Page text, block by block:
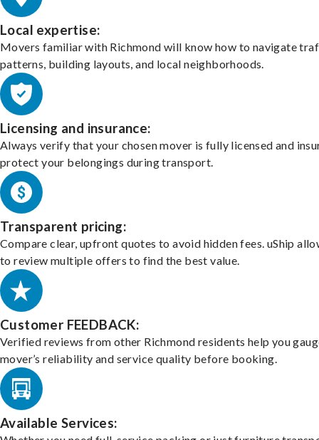
Local expertise:
Movers familiar with Richmond will know how to navigate
patterns, building layouts, and local neighborhoods.
Licensing and insurance:
Always verify that your chosen mover is fully licensed and
protect your belongings during transport.
Transparent pricing:
Compare clear, upfront quotes to avoid hidden fees. uShip
to review multiple offers to find the best value.
Customer FEEDBACK:
Verified reviews from other Richmond residents help you
mover’s reliability and service quality before booking.
Available Services: